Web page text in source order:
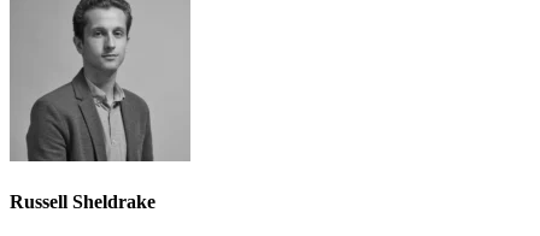
Russell Sheldrake